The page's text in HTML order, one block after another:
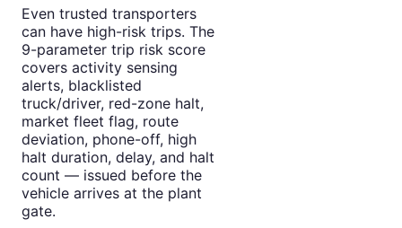
Even trusted transporters
can have high-risk trips. The
9-parameter trip risk score
covers activity sensing
alerts, blacklisted
truck/driver, red-zone halt,
market fleet flag, route
deviation, phone-off, high
halt duration, delay, and halt
count — issued before the
vehicle arrives at the plant
gate.